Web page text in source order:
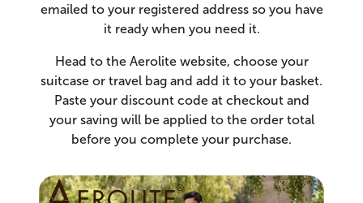
emailed to your registered address so you have
it ready when you need it.
Head to the Aerolite website, choose your
suitcase or travel bag and add it to your basket.
Paste your discount code at checkout and
your saving will be applied to the order total
before you complete your purchase.